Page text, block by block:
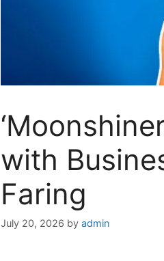
with
Faring
July 20, 2026 by admin